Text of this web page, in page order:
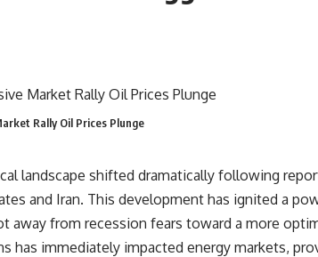
Rally Oil Prices Plunge
landscape shifted dramatically following
and Iran. This development has ignited a
away from recession fears toward a more
has immediately impacted energy markets,